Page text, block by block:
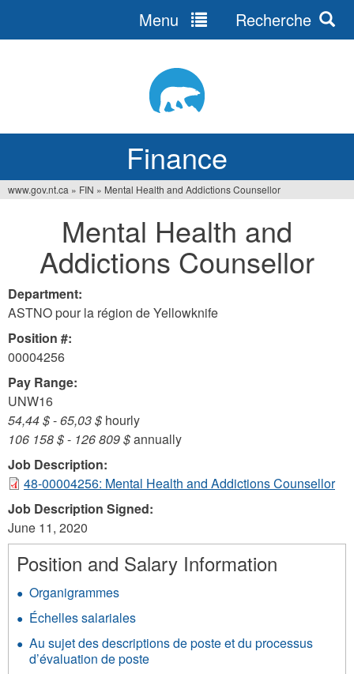
Finance
Menu Recherche
here
www.gov.nt.ca » FIN » Mental Health and Addictions Counsellor
Mental Health and
Addictions Counsellor
Department:
ASTNO pour la région de Yellowknife
Position #:
00004256
Pay Range:
UNW16
54,44 $-65,03 $ hourly
106 158 $- 126 809 $annually
Job Description:
48-00004256: Mental Health and Addictions Counsellor
Job Description Signed:
June 11, 2020
Position and Salary Information
Organigrammes
Échelles salariales
Au sujet des descriptions de poste et du processus
d’évaluation de poste